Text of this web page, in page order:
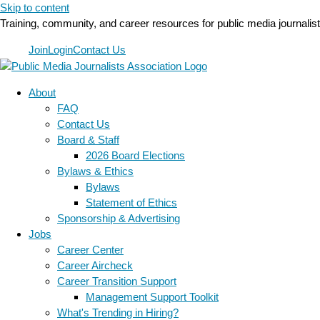
Skip to content
Training, community, and career resources for public media
JoinLoginContact Us
About
FAQ
Contact Us
Board & Staff
2026 Board Elections
Bylaws & Ethics
Bylaws
Statement of Ethics
Sponsorship & Advertising
Jobs
Career Center
Career Aircheck
Career Transition Support
Management Support Toolkit
What's Trending in Hiring?